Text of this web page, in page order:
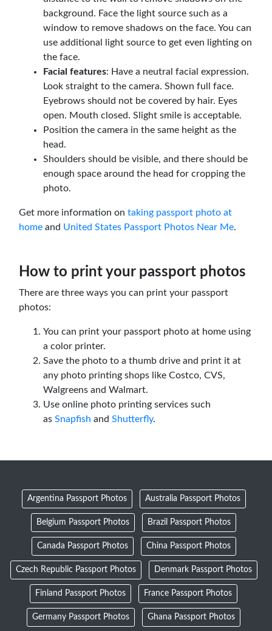
background. Face the light source such as a
window to remove shadows on the face. You can
use additional light source to get even lighting on
the face.
Facial features: Have a neutral facial expression.
Look straight to the camera. Shown full face.
Eyebrows should not be covered by hair. Eyes
open. Mouth closed. Slight smile is acceptable.
Position the camera in the same height as the
head.
Shoulders should be visible, and there should be
enough space around the head for cropping the
photo.
Get more information on taking passport photo at
home and United States Passport Photos Near Me.
How to print your passport photos
There are three ways you can print your passport
photos:
You can print your passport photo at home using
a color printer.
Save the photo to a thumb drive and print it at
any photo printing shops like Costco, CVS,
Walgreens and Walmart.
Use online photo printing services such
as Snapfish and Shutterfly.
Argentina Passport Photos Australia Passport Photos
Belgium Passport Photos Brazil Passport Photos
Canada Passport Photos China Passport Photos
Czech Republic Passport Photos Denmark Passport Photos
Finland Passport Photos France Passport Photos
Germany Passport Photos Ghana Passport Photos